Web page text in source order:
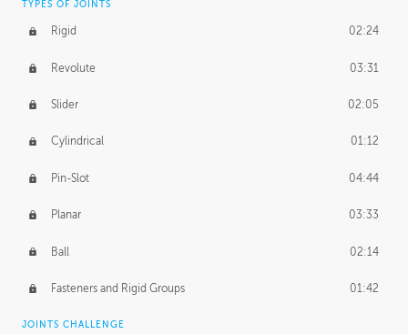
TYPES OF JOINTS
Rigid 02:24
Revolute 03:31
Slider 02:05
Cylindrical 01:12
Pin-Slot 04:44
Planar 03:33
Ball 02:14
Fasteners and Rigid Groups 01:42
JOINTS CHALLENGE